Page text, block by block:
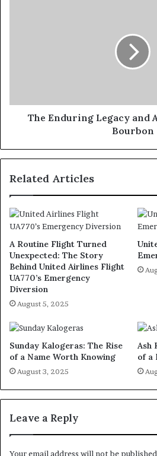
The Enduring Legacy and
Bourbon
Related Articles
A Routine Flight Turned
Unexpected: The Story
Behind United Airlines Flight
UA770’s Emergency
Diversion
August 5, 2025
Sunday Kalogeras: The Rise
of a Name Worth Knowing
August 3, 2025
Ash
of a
Leave a Reply
Your email address will not be